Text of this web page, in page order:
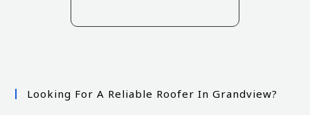
Looking For A Reliable Roofer In Grandview?